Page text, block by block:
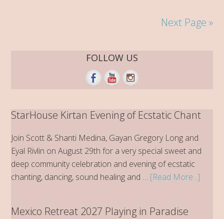
Next Page »
FOLLOW US
StarHouse Kirtan Evening of Ecstatic Chant
Join Scott & Shanti Medina, Gayan Gregory Long and
Eyal Rivlin on August 29th for a very special sweet and
deep community celebration and evening of ecstatic
chanting, dancing, sound healing and … [Read More...]
Mexico Retreat 2027 Playing in Paradise